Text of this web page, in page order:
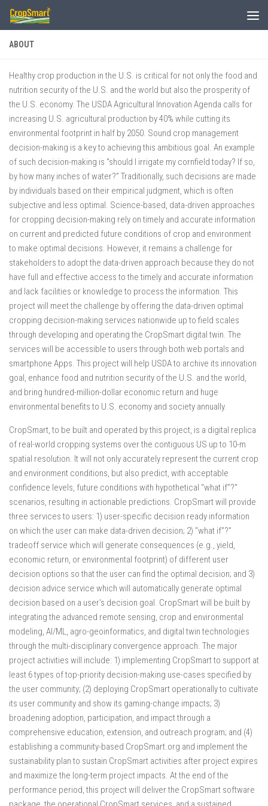
Skip to content
ABOUT
Healthy crop production in the U.S. is critical for not only the food and
nutrition security of the U.S. and the world but also the prosperity of
the U.S. economy. The USDA Agricultural Innovation Agenda calls for
increasing U.S. agricultural production by 40% while cutting its
environmental footprint in half by 2050. Sound crop management
decision-making is a key to achieving this ambitious goal. An example
of such decision-making is “should I irrigate my cornfield today? If so,
by how many inches of water?” Traditionally, such decisions are made
by individuals based on their empirical judgment, which is often
subjective and less optimal. Science-based, data-driven approaches
for cropping decision-making rely on timely and accurate information
on current and predicted future conditions of crop and environment
to make optimal decisions. However, it remains a challenge for
stakeholders to adopt the data-driven approach because they do not
have full and effective access to the timely and accurate information
and lack facilities or knowledge to process the information. This
project will meet the challenge by offering the data-driven optimal
cropping decision-making services nationwide up to field scales
through developing and operating the CropSmart digital twin. The
services will be accessible to users through both web portals and
smartphone Apps. This project will help USDA to archive its innovation
goal, enhance food and nutrition security of the U.S. and the world,
and bring hundred-million-dollar economic return and huge
environmental benefits to U.S. economy and society annually.
CropSmart, to be built and operated by this project, is a digital replica
of real-world cropping systems over the contiguous US up to 10-m
spatial resolution. It will not only accurately represent the current crop
and environment conditions, but also predict, with acceptable
confidence levels, future conditions with hypothetical “what if”?”
scenarios, resulting in actionable predictions. CropSmart will provide
three services to users: 1) user-specific decision ready information
on which the user can make data-driven decision; 2) “what if”?”
tradeoff service which will generate consequences (e.g., yield,
economic return, or environmental footprint) of different user
decision options so that the user can find the optimal decision; and 3)
decision advice service which will automatically generate optimal
decision based on a user’s decision goal. CropSmart will be built by
integrating the advanced remote sensing, crop and environmental
modeling, AI/ML, agro-geoinformatics, and digital twin technologies
through the multi-disciplinary convergence approach. The major
project activities will include: 1) implementing CropSmart to support at
least 6 types of top-priority decision-making use-cases specified by
the user community; (2) deploying CropSmart operationally to cultivate
its user community and show its gaming-change impacts; 3)
broadening adoption, participation, and impact through a
comprehensive education, extension, and outreach program; and (4)
establishing a community-based CropSmart.org and implement the
sustainability plan to sustain CropSmart activities after project expires
and maximize the long-term project impacts. At the end of the
performance period, this project will deliver the CropSmart software